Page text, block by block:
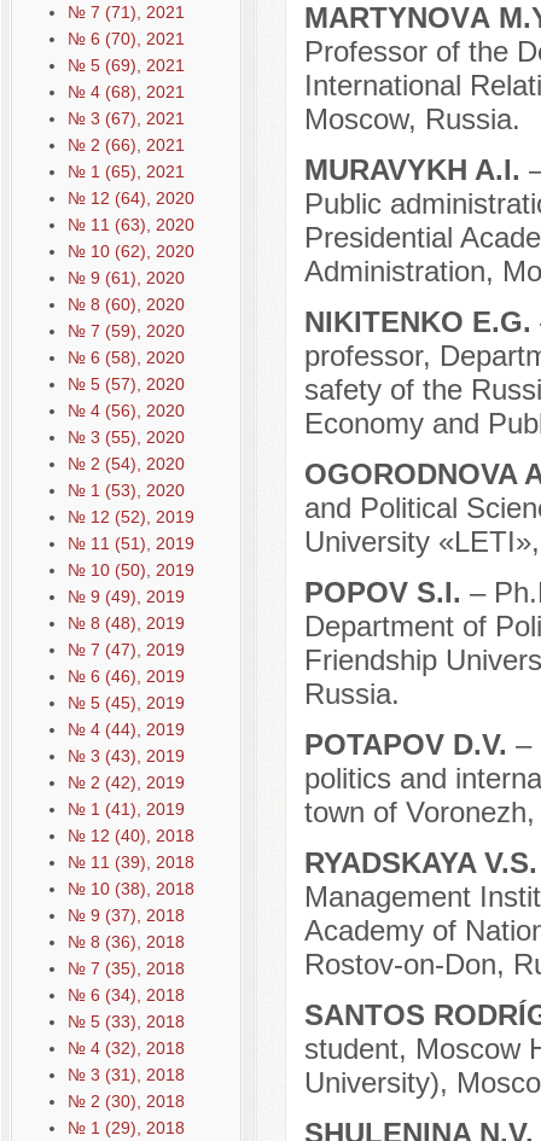
№ 7 (71), 2021
№ 6 (70), 2021
№ 5 (69), 2021
№ 4 (68), 2021
№ 3 (67), 2021
№ 2 (66), 2021
№ 1 (65), 2021
№ 12 (64), 2020
№ 11 (63), 2020
№ 10 (62), 2020
№ 9 (61), 2020
№ 8 (60), 2020
№ 7 (59), 2020
№ 6 (58), 2020
№ 5 (57), 2020
№ 4 (56), 2020
№ 3 (55), 2020
№ 2 (54), 2020
№ 1 (53), 2020
№ 12 (52), 2019
№ 11 (51), 2019
№ 10 (50), 2019
№ 9 (49), 2019
№ 8 (48), 2019
№ 7 (47), 2019
№ 6 (46), 2019
№ 5 (45), 2019
№ 4 (44), 2019
№ 3 (43), 2019
№ 2 (42), 2019
№ 1 (41), 2019
№ 12 (40), 2018
№ 11 (39), 2018
№ 10 (38), 2018
№ 9 (37), 2018
№ 8 (36), 2018
№ 7 (35), 2018
№ 6 (34), 2018
№ 5 (33), 2018
№ 4 (32), 2018
№ 3 (31), 2018
№ 2 (30), 2018
№ 1 (29), 2018
MARTYNOVА
Professor of the
International
Moscow, Russia.
MURAVYKH A.I.
Public
Presidential
Administration,
NIKITENKO E.G.
professor,
safety of the
Economy and
OGORODNOVA
and Political
University
POPOV S.I. –
Department of
Friendship
Russia.
POTAPOV D.V. –
politics and
town of
RYADSKAYA
Management
Academy of
Rostov-on-Don,
SANTOS
student, Moscow
University),
SHULENINA N.V.